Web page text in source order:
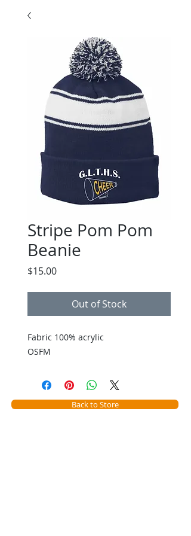
Stripe Pom Pom
Beanie
$15.00Price
Out of Stock
Fabric 100% acrylic
OSFM
Back to Store